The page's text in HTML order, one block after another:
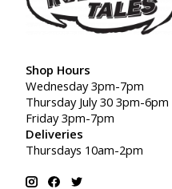
Shop Hours
Wednesday 3pm-7pm
Thursday July 30 3pm-6pm
Friday 3pm-7pm
Deliveries
Thursdays 10am-2pm